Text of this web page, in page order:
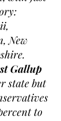
New
Gallup
state but
to